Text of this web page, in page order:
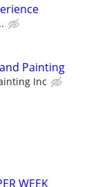
Painting
Inc
WEEK